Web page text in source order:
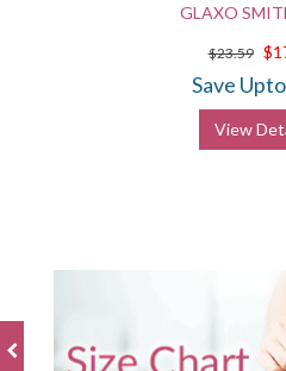
GLAXO
$23.59
Save
View